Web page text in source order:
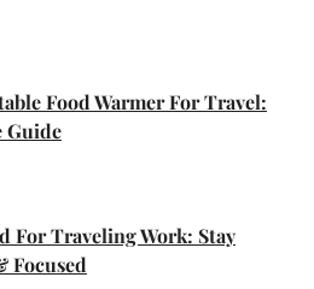
Food Warmer For Travel:
Guide
For Traveling Work: Stay
Focused